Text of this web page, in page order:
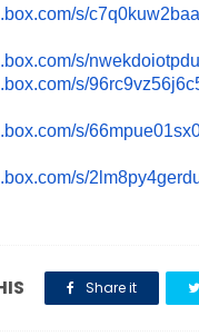
s/
s/
s/
s/
s/
Share it